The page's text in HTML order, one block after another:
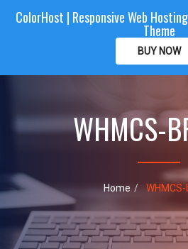
ColorHost
WHMCS-
Home
ColorHost | Responsive Web
Theme
BUY NOW